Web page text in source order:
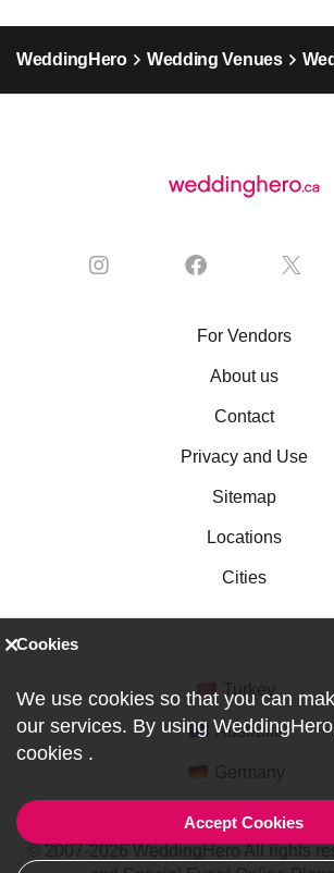
WeddingHero Wedding Venues
For Vendors
About us
Contact
Privacy and Use
Sitemap
Locations
Cities
Australia
Cookies
We use cookies so that you can
our services. By using
cookies .
Accept Cookies